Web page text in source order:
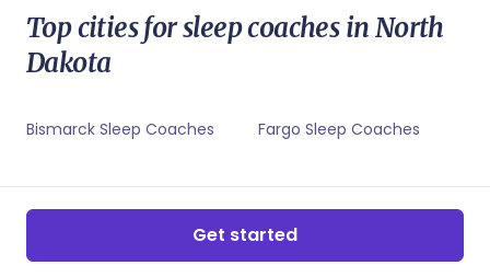
Grand Forks, ND Sleep Coaches
Minot, ND Newborn Care Specialists
Minot, ND Childbirth Educators
Minot, ND Sleep Coaches
Top cities for sleep coaches in North
Dakota
Bismarck Sleep Coaches Fargo Sleep Coaches
Get started